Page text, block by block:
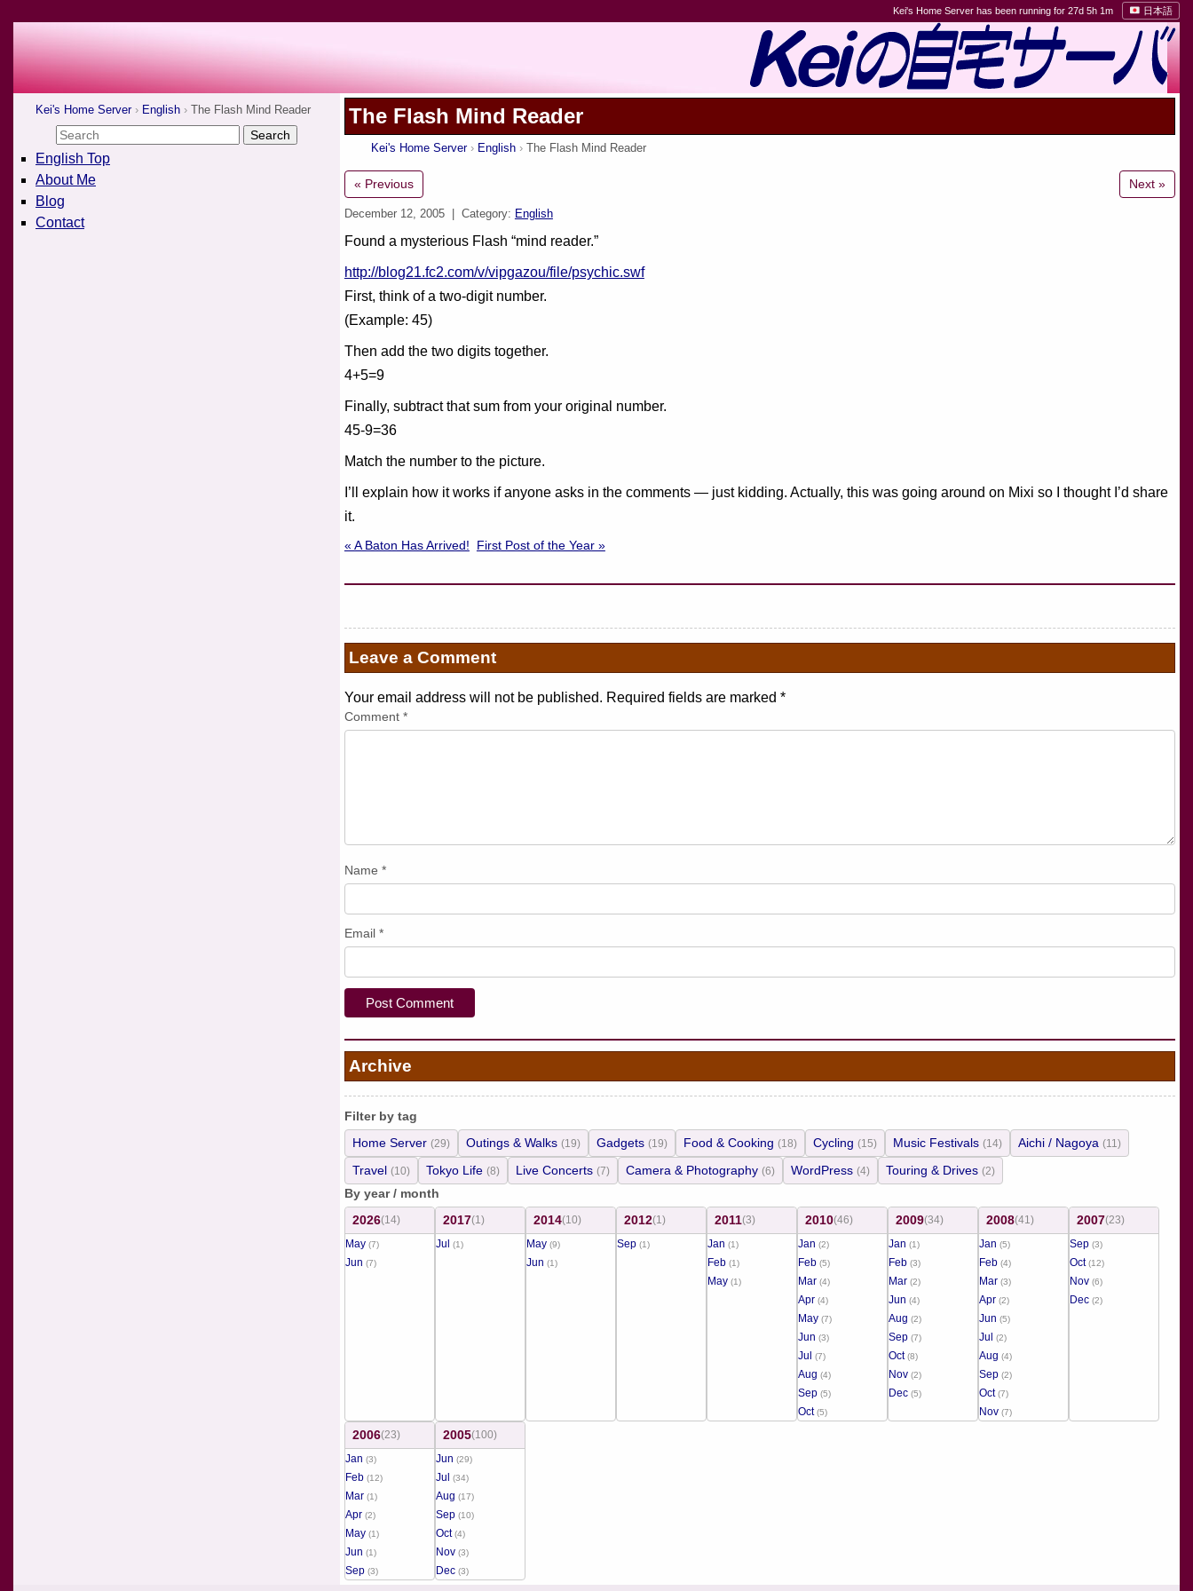
Kei's Home Server has been running for 27d 5h 1m 日本語
Kei's Home Server English The Flash Mind Reader
English Top
About Me
Blog
Contact
The Flash Mind Reader
Kei's Home Server English The Flash Mind Reader
« Previous Next »
December 12, 2005 | Category: English
Found a mysterious Flash “mind reader.”
http://blog21.fc2.com/v/vipgazou/file/psychic.swf
First, think of a two-digit number.
(Example: 45)
Then add the two digits together.
4+5=9
Finally, subtract that sum from your original number.
45-9=36
Match the number to the picture.
I’ll explain how it works if anyone asks in the comments — just kidding. Actually, this was going around on Mixi so I thought I’d share
it.
« A Baton Has Arrived! First Post of the Year »
Leave a Comment
Your email address will not be published. Required fields are marked *
Comment *
Name *
Email *
Archive
Filter by tag
Home Server (29) Outings & Walks (19) Gadgets (19) Food & Cooking (18) Cycling (15) Music Festivals (14) Aichi / Nagoya (11)
Travel (10) Tokyo Life (8) Live Concerts (7) Camera & Photography (6) WordPress (4) Touring & Drives (2)
By year / month
2026(14)
May (7)
Jun (7)
2017(1)
Jul
(1)
2014(10)
May (9)
Jun (1)
2012(1)
Sep (1)
2011(3)
Jan (1)
Feb (1)
May (1)
2010(46)
Jan (2)
Feb (5)
Mar (4)
Apr (4)
May (7)
Jun (3)
Jul (7)
Aug (4)
Sep (5)
Oct(5)
2009(34)
Jan (1)
Feb (3)
Mar (2)
Jun (4)
Aug (2)
Sep (7)
Oct(8)
Nov (2)
Dec (5)
2008(41)
Jan (5)
Feb (4)
Mar (3)
Apr (2)
Jun (5)
Jul (2)
Aug (4)
Sep (2)
Oct(7)
Nov (7)
2007(23)
Sep (3)
Oct(12)
Nov (6)
Dec (2)
2006(23)
Jan (3)
Feb (12)
Mar (1)
Apr (2)
May (1)
Jun (1)
Sep (3)
2005(100)
Jun (29)
Jul (34)
Aug (17)
Sep (10)
Oct(4)
Nov (3)
Dec (3)